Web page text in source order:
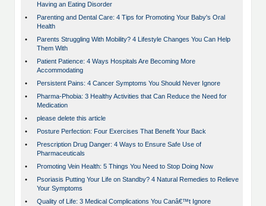
Having an Eating Disorder
•
Parenting and Dental Care: 4 Tips for Promoting Your Baby's Oral
Health
•
Parents Struggling With Mobility? 4 Lifestyle Changes You Can Help
Them With
•
Patient Patience: 4 Ways Hospitals Are Becoming More
Accommodating
•
Persistent Pains: 4 Cancer Symptoms You Should Never Ignore
•
Pharma-Phobia: 3 Healthy Activities that Can Reduce the Need for
Medication
•
please delete this article
•
Posture Perfection: Four Exercises That Benefit Your Back
•
Prescription Drug Danger: 4 Ways to Ensure Safe Use of
Pharmaceuticals
•
Promoting Vein Health: 5 Things You Need to Stop Doing Now
•
Psoriasis Putting Your Life on Standby? 4 Natural Remedies to Relieve
Your Symptoms
•
Quality of Life: 3 Medical Complications You Canâ€™t Ignore